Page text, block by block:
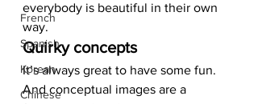
French
Spanish
Korean
Chinese
everybody is beautiful in their own
way.
Quirky concepts
It’s always great to have some fun.
And conceptual images are a